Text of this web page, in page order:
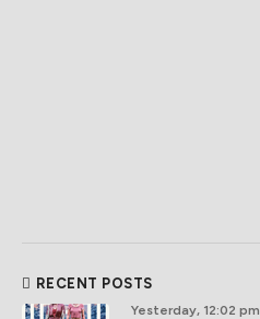
RECENT POSTS
Yesterday, 12:02 pm